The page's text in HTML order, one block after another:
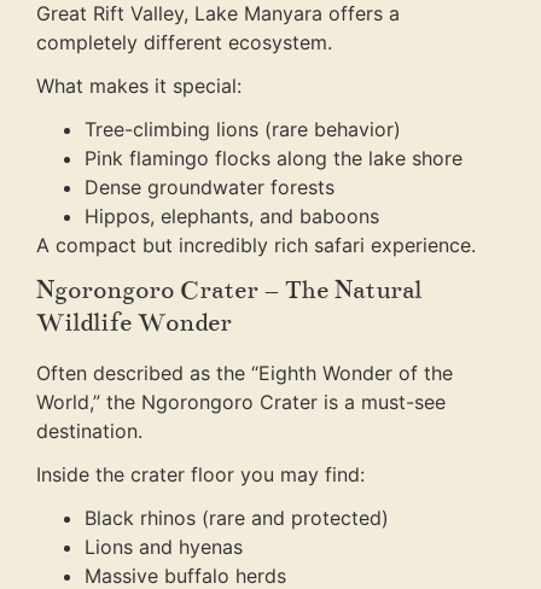
Great Rift Valley, Lake Manyara offers a
completely different ecosystem.
What makes it special:
Tree-climbing lions (rare behavior)
Pink flamingo flocks along the lake shore
Dense groundwater forests
Hippos, elephants, and baboons
A compact but incredibly rich safari experience.
Ngorongoro Crater – The Natural
Wildlife Wonder
Often described as the “Eighth Wonder of the
World,” the Ngorongoro Crater is a must-see
destination.
Inside the crater floor you may find:
Black rhinos (rare and protected)
Lions and hyenas
Massive buffalo herds